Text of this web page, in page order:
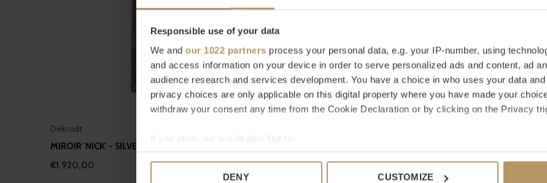
Responsible use of your data
We and our 1022 partners process your personal data, e.g. your IP-number, using
and access information on your device in order to serve personalized ads and content, ad
audience research and services development. You have a choice in who uses your data
privacy choices are only applicable on this digital property where you have made your
withdraw your consent any time from the Cookie Declaration or by clicking on the Privacy
If you allow, we would also like to:
Collect information about your geographical location which can be accurate to within
DENY CUSTOMIZE
Deknudt
MIROIR 'NICK' - SILVER
€1.920,00
€1.495,00